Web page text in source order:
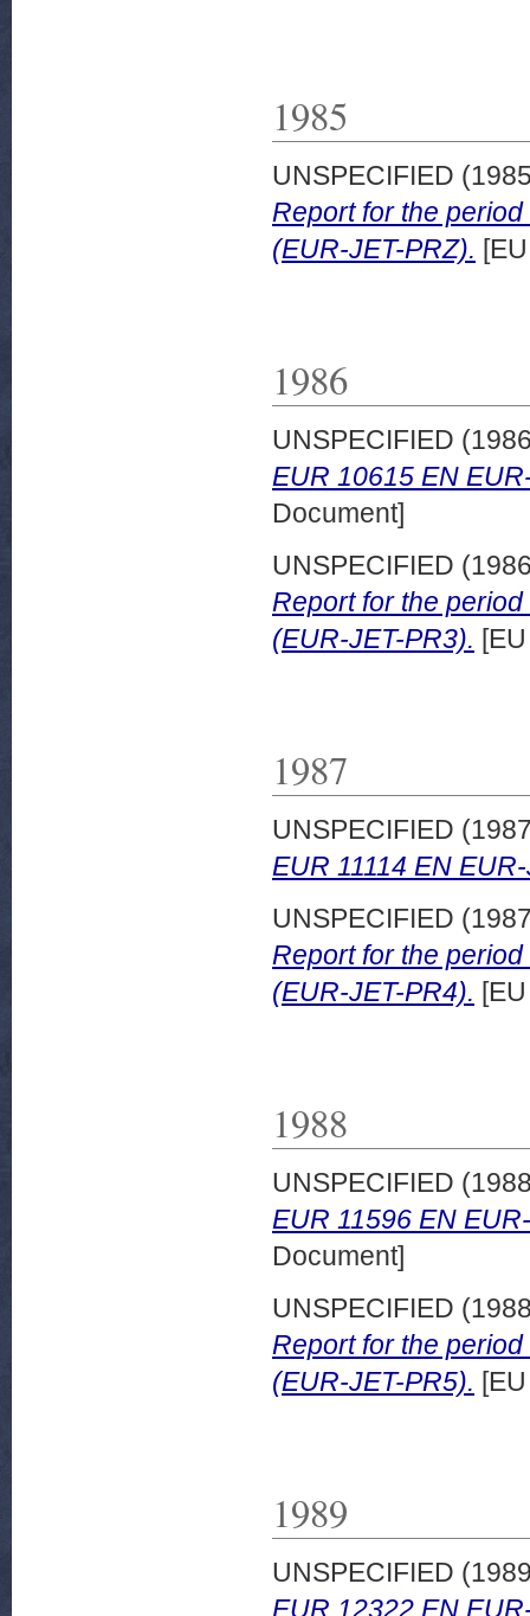
1985
UNSPECIFIED
Report for the
(EUR-JET-PRZ).
1986
UNSPECIFIED
EUR 10615 EN
Document]
UNSPECIFIED
Report for the
(EUR-JET-PR3).
1987
UNSPECIFIED
EUR 11114 EN
UNSPECIFIED
Report for the
(EUR-JET-PR4).
1988
UNSPECIFIED
EUR 11596 EN
Document]
UNSPECIFIED
Report for the
(EUR-JET-PR5).
1989
UNSPECIFIED
EUR 12322 EN